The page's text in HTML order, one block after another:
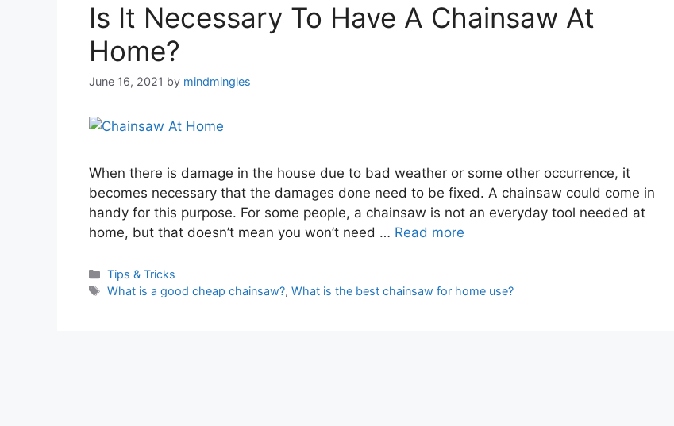
Is It Necessary To Have A Chainsaw At
Home?
June 16, 2021 by mindmingles
When there is damage in the house due to bad weather or some other occurrence, it
becomes necessary that the damages done need to be fixed. A chainsaw could come in
handy for this purpose. For some people, a chainsaw is not an everyday tool needed at
home, but that doesn’t mean you won’t need … Read more
Categories
Tips & Tricks
Tags
What is a good cheap chainsaw?,What is the best chainsaw for home use?